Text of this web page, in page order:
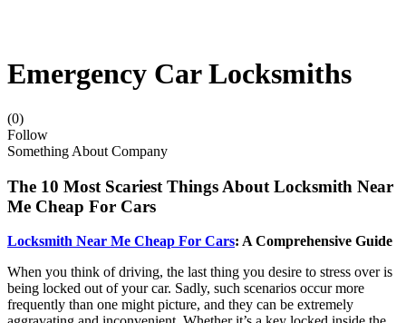
Emergency Car Locksmiths
(0)
Follow
Something About Company
The 10 Most Scariest Things About Locksmith Near
Me Cheap For Cars
Locksmith Near Me Cheap For Cars: A Comprehensive Guide
When you think of driving, the last thing you desire to stress over is
being locked out of your car. Sadly, such scenarios occur more
frequently than one might picture, and they can be extremely